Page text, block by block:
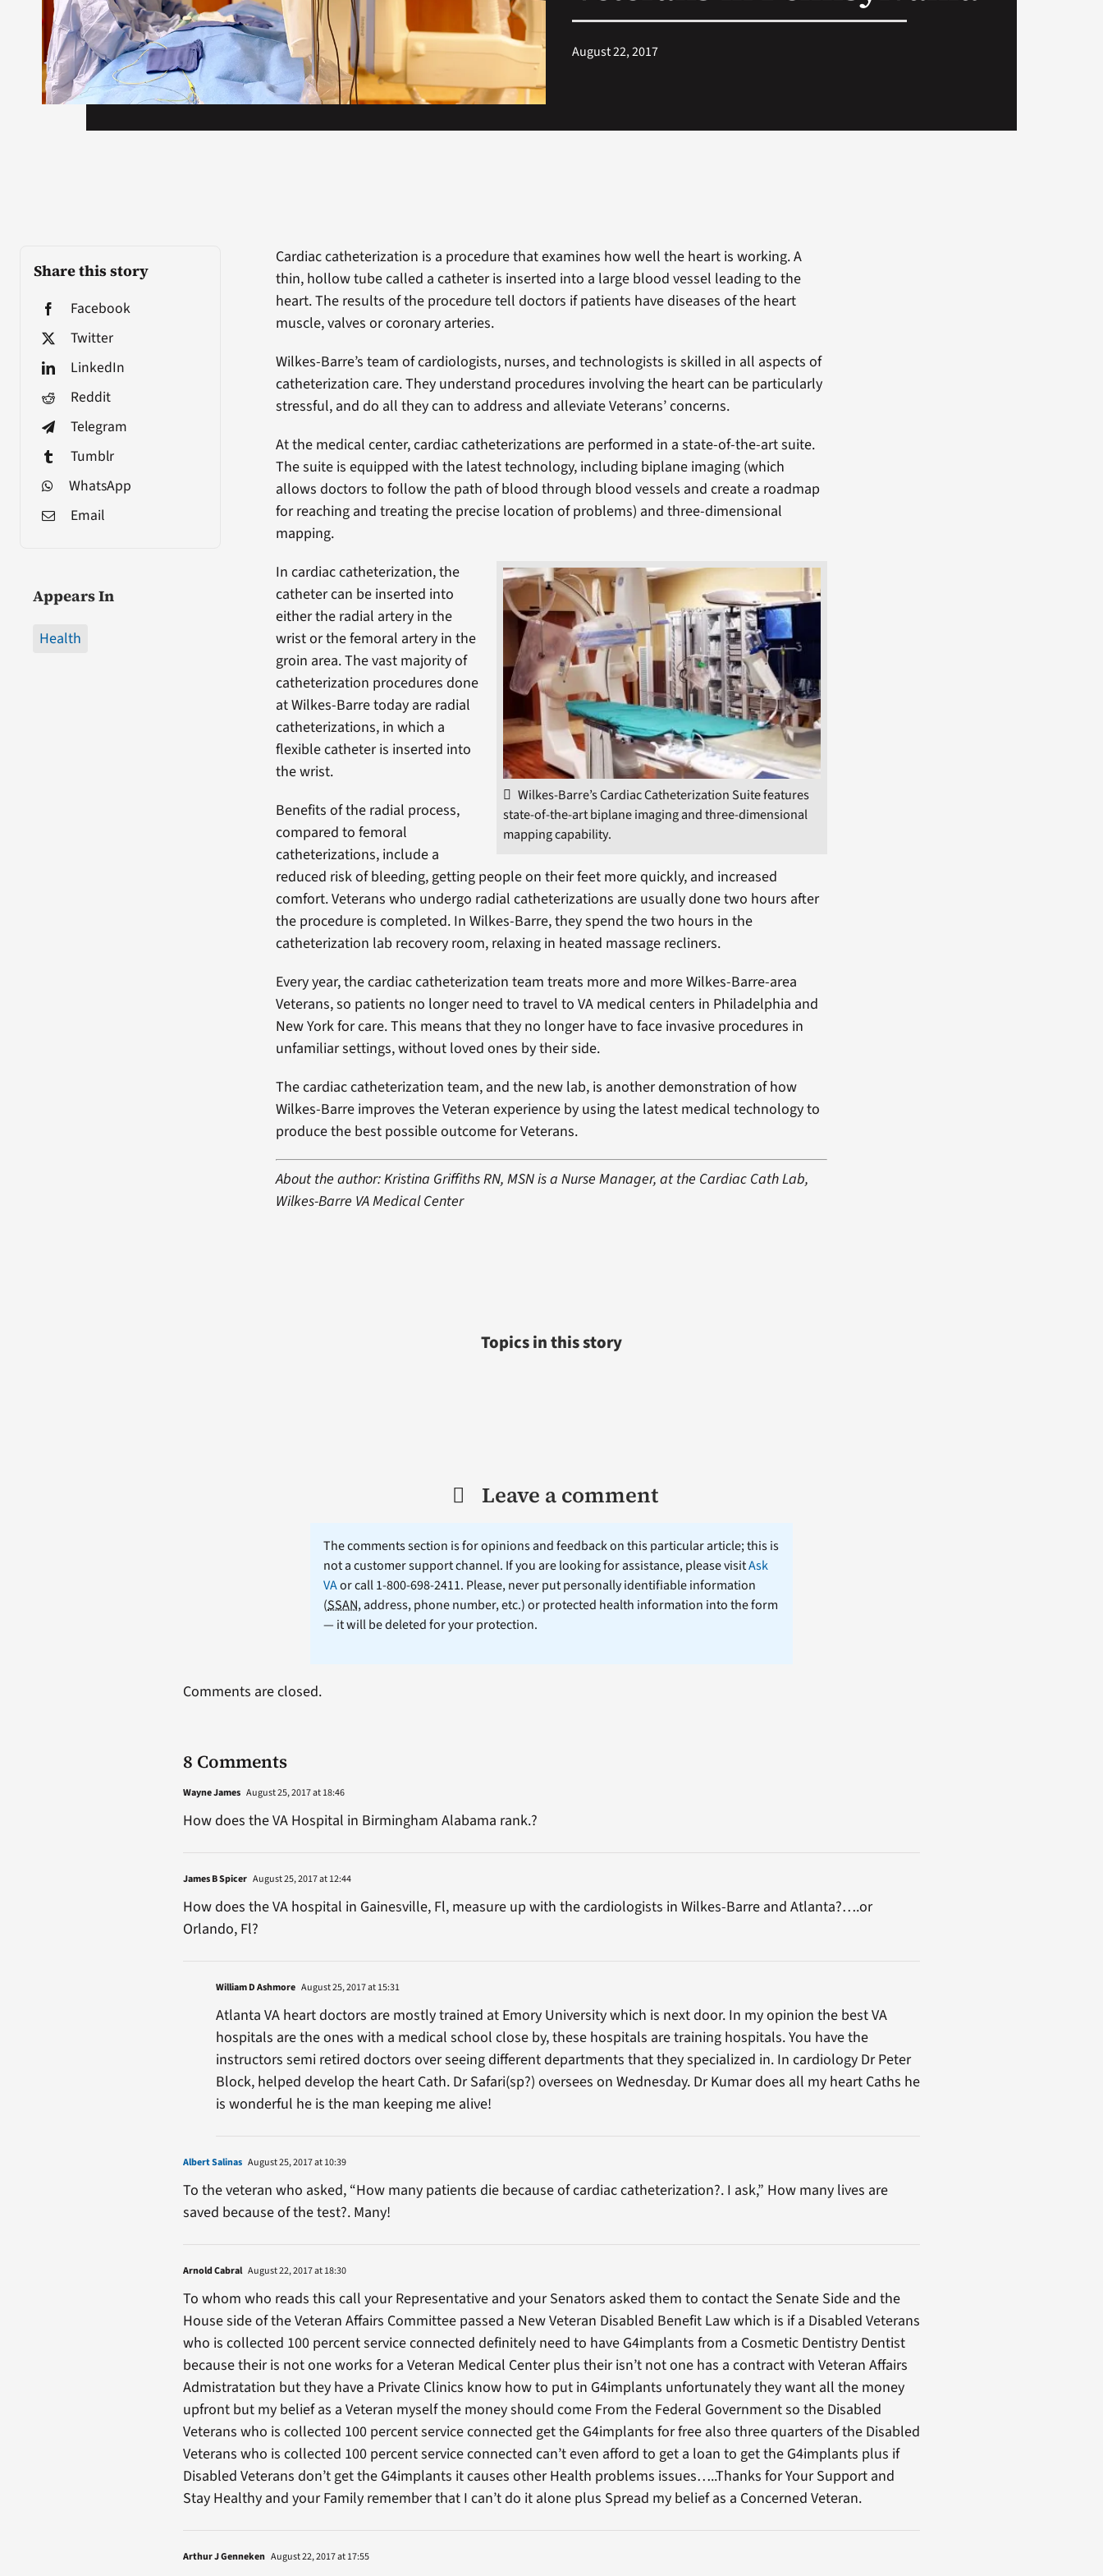
August 22, 2017
Share this story
Facebook
Twitter
LinkedIn
Reddit
Telegram
Tumblr
WhatsApp
Email
Appears In
Health
Cardiac catheterization is a procedure that examines how well the heart is working. A
thin, hollow tube called a catheter is inserted into a large blood vessel leading to the
heart. The results of the procedure tell doctors if patients have diseases of the heart
muscle, valves or coronary arteries.
Wilkes-Barre’s team of cardiologists, nurses, and technologists is skilled in all aspects of
catheterization care. They understand procedures involving the heart can be particularly
stressful, and do all they can to address and alleviate Veterans’ concerns.
At the medical center, cardiac catheterizations are performed in a state-of-the-art suite.
The suite is equipped with the latest technology, including biplane imaging (which
allows doctors to follow the path of blood through blood vessels and create a roadmap
for reaching and treating the precise location of problems) and three-dimensional
mapping.
Wilkes-Barre’s Cardiac Catheterization Suite features
state-of-the-art biplane imaging and three-dimensional
mapping capability.
In cardiac catheterization, the
catheter can be inserted into
either the radial artery in the
wrist or the femoral artery in the
groin area. The vast majority of
catheterization procedures done
at Wilkes-Barre today are radial
catheterizations, in which a
flexible catheter is inserted into
the wrist.
Benefits of the radial process,
compared to femoral
catheterizations, include a
reduced risk of bleeding, getting people on their feet more quickly, and increased
comfort. Veterans who undergo radial catheterizations are usually done two hours after
the procedure is completed. In Wilkes-Barre, they spend the two hours in the
catheterization lab recovery room, relaxing in heated massage recliners.
Every year, the cardiac catheterization team treats more and more Wilkes-Barre-area
Veterans, so patients no longer need to travel to VA medical centers in Philadelphia and
New York for care. This means that they no longer have to face invasive procedures in
unfamiliar settings, without loved ones by their side.
The cardiac catheterization team, and the new lab, is another demonstration of how
Wilkes-Barre improves the Veteran experience by using the latest medical technology to
produce the best possible outcome for Veterans.
About the author: Kristina Griffiths RN, MSN is a Nurse Manager, at the Cardiac Cath Lab,
Wilkes-Barre VA Medical Center
Topics in this story
Leave a comment
The comments section is for opinions and feedback on this particular article; this is
not a customer support channel. If you are looking for assistance, please visitAsk
VAor call 1-800-698-2411. Please, never put personally identifiable information
(SSAN, address, phone number, etc.) or protected health information into the form
— it will be deleted for your protection.
8 Comments
Wayne James August 25, 2017 at 18:46
How does the VA Hospital in Birmingham Alabama rank.?
James B Spicer August 25, 2017 at 12:44
How does the VA hospital in Gainesville, Fl, measure up with the cardiologists in Wilkes-Barre and Atlanta?….or
Orlando, Fl?
William D Ashmore August 25, 2017 at 15:31
Atlanta VA heart doctors are mostly trained at Emory University which is next door. In my opinion the best VA
hospitals are the ones with a medical school close by, these hospitals are training hospitals. You have the
instructors semi retired doctors over seeing different departments that they specialized in. In cardiology Dr Peter
Block, helped develop the heart Cath. Dr Safari(sp?) oversees on Wednesday. Dr Kumar does all my heart Caths he
is wonderful he is the man keeping me alive!
Albert Salinas August 25, 2017 at 10:39
To the veteran who asked, “How many patients die because of cardiac catheterization?. I ask,” How many lives are
saved because of the test?. Many!
Arnold Cabral August 22, 2017 at 18:30
To whom who reads this call your Representative and your Senators asked them to contact the Senate Side and the
House side of the Veteran Affairs Committee passed a New Veteran Disabled Benefit Law which is if a Disabled Veterans
who is collected 100 percent service connected definitely need to have G4implants from a Cosmetic Dentistry Dentist
because their is not one works for a Veteran Medical Center plus their isn’t not one has a contract with Veteran Affairs
Admistratation but they have a Private Clinics know how to put in G4implants unfortunately they want all the money
upfront but my belief as a Veteran myself the money should come From the Federal Government so the Disabled
Veterans who is collected 100 percent service connected get the G4implants for free also three quarters of the Disabled
Veterans who is collected 100 percent service connected can’t even afford to get a loan to get the G4implants plus if
Disabled Veterans don’t get the G4implants it causes other Health problems issues…..Thanks for Your Support and
Stay Healthy and your Family remember that I can’t do it alone plus Spread my belief as a Concerned Veteran.
Arthur J Genneken August 22, 2017 at 17:55
Comments are closed.